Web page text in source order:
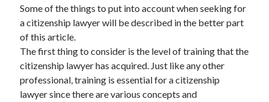
Categories
Advertising & Marketing
Arts & Entertainment
Auto & Motor
Business Products & Services
Some of the things to put into account when seeking for
a citizenship lawyer will be described in the better part
of this article.
The first thing to consider is the level of training that the
citizenship lawyer has acquired. Just like any other
professional, training is essential for a citizenship
lawyer since there are various concepts and